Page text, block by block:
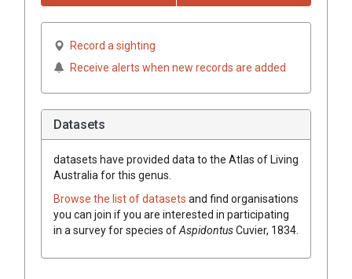
Record a sighting
Receive alerts when new records are added
Datasets
datasets have provided data to the Atlas of Living
Australia for this genus.
Browse the list of datasets and find organisations
you can join if you are interested in participating
in a survey for species ofAspidontusCuvier, 1834